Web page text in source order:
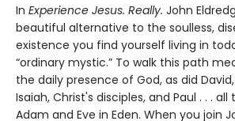
In Experience Jesus. Really. John
beautiful alternative to the soulless,
existence you find yourself living in
“ordinary mystic.” To walk this path
the daily presence of God, as did
Isaiah, Christ's disciples, and Paul . . .
Adam and Eve in Eden. When you join